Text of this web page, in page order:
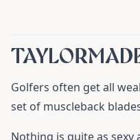
Golfers often get all
set of muscleback
Nothing is quite as sexy